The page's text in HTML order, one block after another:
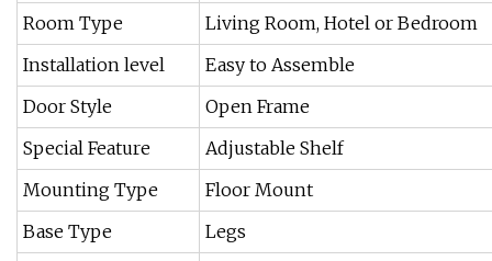
Room Type
Living Room, Hotel or Bedroom
Installation level
Easy to Assemble
Door Style
Open Frame
Special Feature
Adjustable Shelf
Mounting Type
Floor Mount
Base Type
Legs